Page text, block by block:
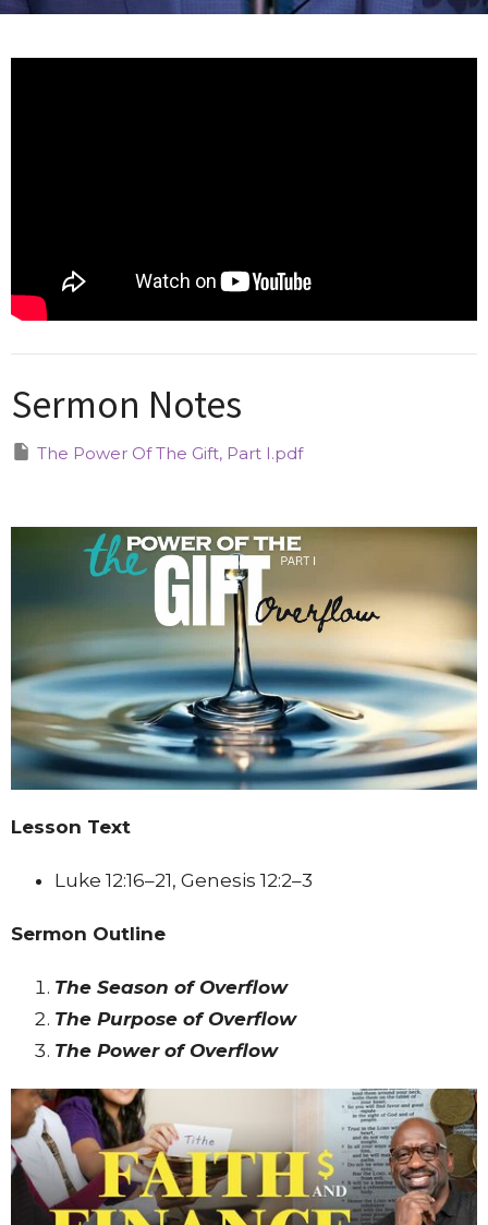
Sermon Notes
The Power Of The Gift, Part I.pdf
Lesson Text
Luke 12:16–21, Genesis 12:2–3
Sermon Outline
The Season of Overflow
The Purpose of Overflow
The Power of Overflow